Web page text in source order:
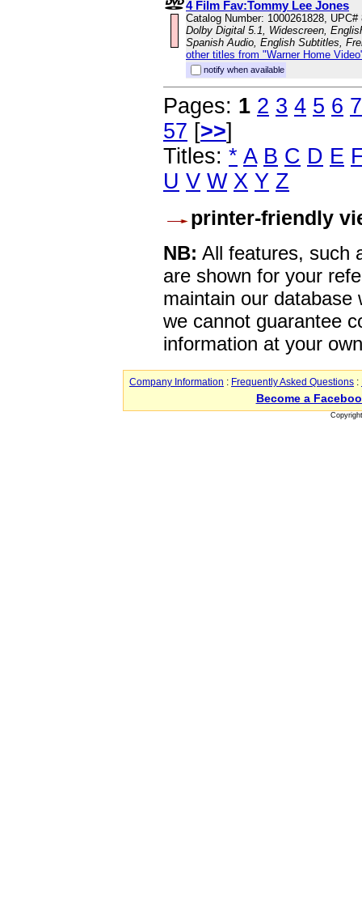
4 Film Fav:Tommy Lee Jones
Catalog Number: 1000261828, UPC#
Dolby Digital 5.1, Widescreen,
Spanish Audio, English Subtitles,
other titles from "Warner Home
notify when available
Pages: 1 2 3 4 5 6 7
57 [>>]
Titles: * A B C D E
U V W X Y Z
printer-friendly
NB: All features, such
are shown for your
maintain our
we cannot guarantee
information at your
Company Information : Frequently Asked Questions :
Become a